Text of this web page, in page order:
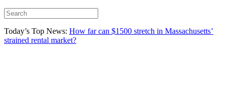
Today’s Top News: How far can $1500 stretch in Massachusetts’
strained rental market?